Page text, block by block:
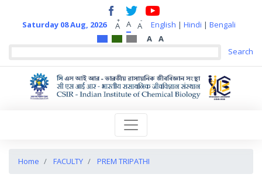
Saturday 08 Aug, 2026 A
+ A A
- English | Hindi | Bengali
A
A
Home FACULTY PREM TRIPATHI